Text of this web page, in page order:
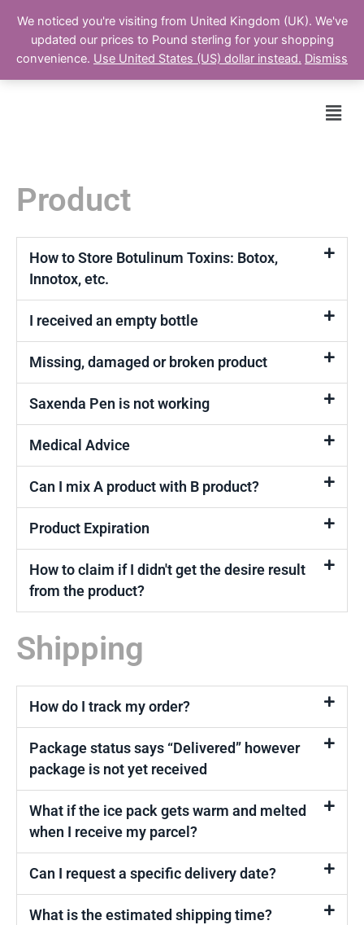
Cart
Product
How to Store Botulinum Toxins: Botox,
Innotox, etc.
I received an empty bottle
Missing, damaged or broken product
Saxenda Pen is not working
Medical Advice
Can I mix A product with B product?
Product Expiration
How to claim if I didn't get the desire result
from the product?
Shipping
How do I track my order?
Package status says “Delivered” however
package is not yet received
What if the ice pack gets warm and melted
when I receive my parcel?
Can I request a specific delivery date?
What is the estimated shipping time?
We noticed you're visiting from United Kingdom (UK). We've
updated our prices to Pound sterling for your shopping
convenience. Use United States (US) dollar instead. Dismiss